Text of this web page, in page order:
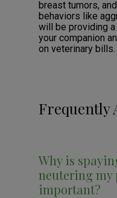
breast tumors,
behaviors like
will be providing
your companion
on veterinary bills.
Frequently
Why is
neutering my
important?